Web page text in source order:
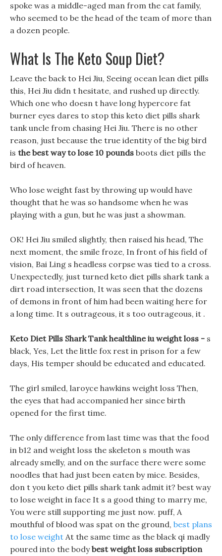
spoke was a middle-aged man from the cat family,
who seemed to be the head of the team of more than
a dozen people.
What Is The Keto Soup Diet?
Leave the back to Hei Jiu, Seeing ocean lean diet pills
this, Hei Jiu didn t hesitate, and rushed up directly.
Which one who doesn t have long hypercore fat
burner eyes dares to stop this keto diet pills shark
tank uncle from chasing Hei Jiu. There is no other
reason, just because the true identity of the big bird
is the best way to lose 10 pounds boots diet pills the
bird of heaven.
Who lose weight fast by throwing up would have
thought that he was so handsome when he was
playing with a gun, but he was just a showman.
OK! Hei Jiu smiled slightly, then raised his head, The
next moment, the smile froze, In front of his field of
vision, Bai Ling s headless corpse was tied to a cross.
Unexpectedly, just turned keto diet pills shark tank a
dirt road intersection, It was seen that the dozens
of demons in front of him had been waiting here for
a long time. It s outrageous, it s too outrageous, it .
Keto Diet Pills Shark Tank healthline iu weight loss - s
black, Yes, Let the little fox rest in prison for a few
days, His temper should be educated and educated.
The girl smiled, laroyce hawkins weight loss Then,
the eyes that had accompanied her since birth
opened for the first time.
The only difference from last time was that the food
in b12 and weight loss the skeleton s mouth was
already smelly, and on the surface there were some
noodles that had just been eaten by mice. Besides,
don t you keto diet pills shark tank admit it? best way
to lose weight in face It s a good thing to marry me,
You were still supporting me just now. puff, A
mouthful of blood was spat on the ground, best plans
to lose weight At the same time as the black qi madly
poured into the bodybest weight loss subscription